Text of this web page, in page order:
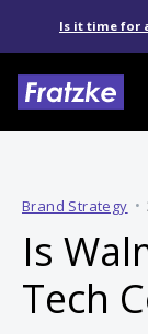
Is it time for
Brand Strategy •
Is
Tech